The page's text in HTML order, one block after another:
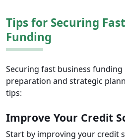
Tips for Securing
Funding
Securing fast business
preparation and strategic
tips:
Improve Your Credit
Start by improving your credit